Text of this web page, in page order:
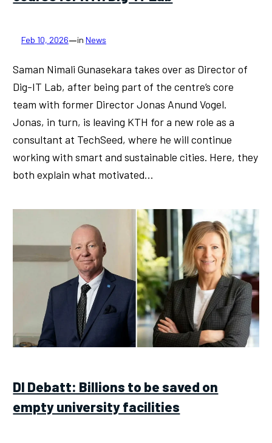
Feb 10, 2026—in News
Saman Nimali Gunasekara takes over as Director of
Dig-IT Lab, after being part of the centre’s core
team with former Director Jonas Anund Vogel.
Jonas, in turn, is leaving KTH for a new role as a
consultant at TechSeed, where he will continue
working with smart and sustainable cities. Here, they
both explain what motivated…
DI Debatt: Billions to be saved on
empty university facilities